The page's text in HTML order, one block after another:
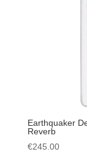
Earthquaker
Reverb
€245.00